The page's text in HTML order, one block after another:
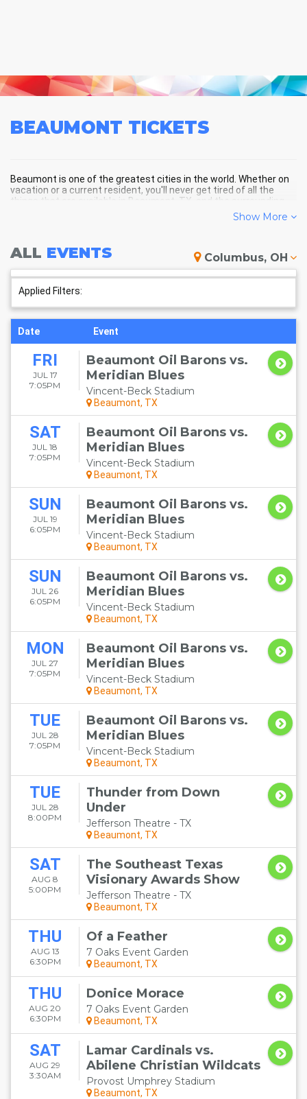
BEAUMONT TICKETS
Beaumont is one of the greatest cities in the world. Whether on
vacation or a current resident, you'll never get tired of all the
things that are available in Beaumont, TX, and the surrounding
BEAUMONT SCHEDULE -
UPCOMING BEAUMONT EVENTS
Show More
ALL EVENTS Columbus, OH
Applied Filters:
Date Event
FRI
JUL 17
7:05PM
Beaumont Oil Barons vs.
Meridian Blues
Vincent-Beck Stadium
Beaumont, TX
SAT
JUL 18
7:05PM
Beaumont Oil Barons vs.
Meridian Blues
Vincent-Beck Stadium
Beaumont, TX
SUN
JUL 19
6:05PM
Beaumont Oil Barons vs.
Meridian Blues
Vincent-Beck Stadium
Beaumont, TX
SUN
JUL 26
6:05PM
Beaumont Oil Barons vs.
Meridian Blues
Vincent-Beck Stadium
Beaumont, TX
MON
JUL 27
7:05PM
Beaumont Oil Barons vs.
Meridian Blues
Vincent-Beck Stadium
Beaumont, TX
TUE
JUL 28
7:05PM
Beaumont Oil Barons vs.
Meridian Blues
Vincent-Beck Stadium
Beaumont, TX
TUE
JUL 28
8:00PM
Thunder from Down
Under
Jefferson Theatre - TX
Beaumont, TX
SAT
AUG 8
5:00PM
The Southeast Texas
Visionary Awards Show
Jefferson Theatre - TX
Beaumont, TX
THU
AUG 13
6:30PM
Of a Feather
7 Oaks Event Garden
Beaumont, TX
THU
AUG 20
6:30PM
Donice Morace
7 Oaks Event Garden
Beaumont, TX
SAT
AUG 29
3:30AM
Lamar Cardinals vs.
Abilene Christian Wildcats
Provost Umphrey Stadium
Beaumont, TX